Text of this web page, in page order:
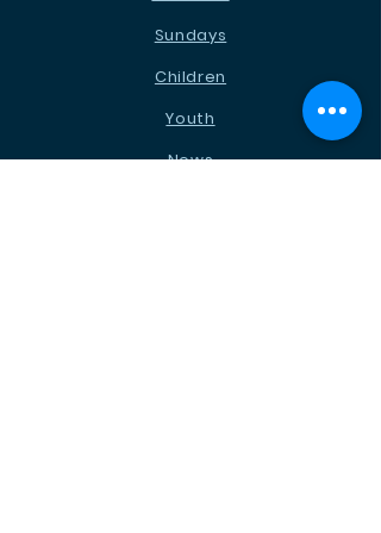
Sundays
Children
Youth
News